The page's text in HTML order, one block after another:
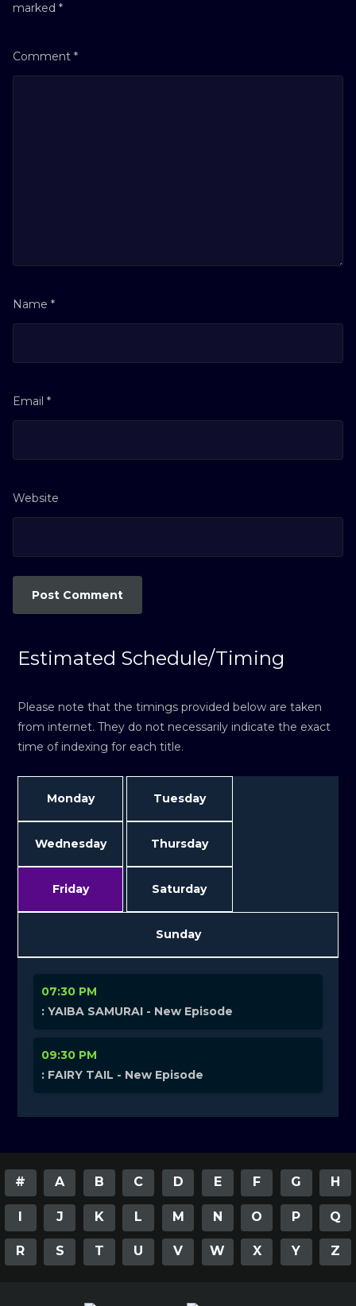
marked *
Comment *
Name *
Email *
Website
Estimated Schedule/Timing
Please note that the timings provided below are taken
from internet. They do not necessarily indicate the exact
time of indexing for each title.
Monday Tuesday
Wednesday Thursday
Friday Saturday
Sunday
07:30 PM
: YAIBA SAMURAI - New Episode
09:30 PM
: FAIRY TAIL - New Episode
# A B C D E F G H
I J K L M N O P Q
R S T U V W X Y Z